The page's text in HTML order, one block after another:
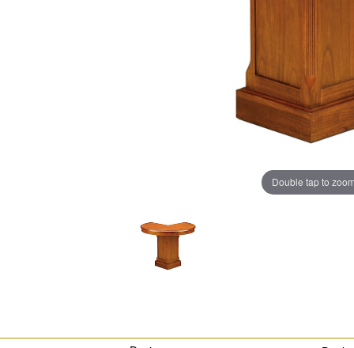
Double tap to